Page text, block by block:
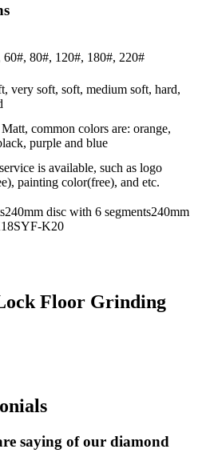
60#, 80#, 120#, 180#, 220#
very soft, soft, medium soft, hard,
common colors are: orange,
purple and blue
is available, such as logo
painting color(free), and etc.
disc with 6 segments240mm
K20
Floor Grinding
saying of our diamond